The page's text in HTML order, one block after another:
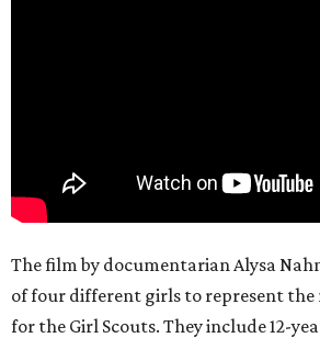
The film by documentarian Alysa
of four different girls to represent
for the Girl Scouts. They include 12-